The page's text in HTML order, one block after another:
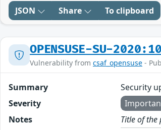
JSON Share To clipboard
OPENSUSE-SU-
Vulnerability from csaf_opensuse -
Summary
Security
Severity
Notes
Title of the